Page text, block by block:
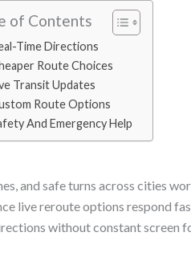
of Contents
Time Directions
Route Choices
Transit Updates
Route Options
And Emergency Help
and safe turns across cities
live reroute options respond
without constant screen